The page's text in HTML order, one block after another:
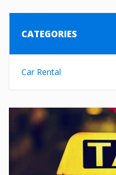
CATEGORIES
Car Rental